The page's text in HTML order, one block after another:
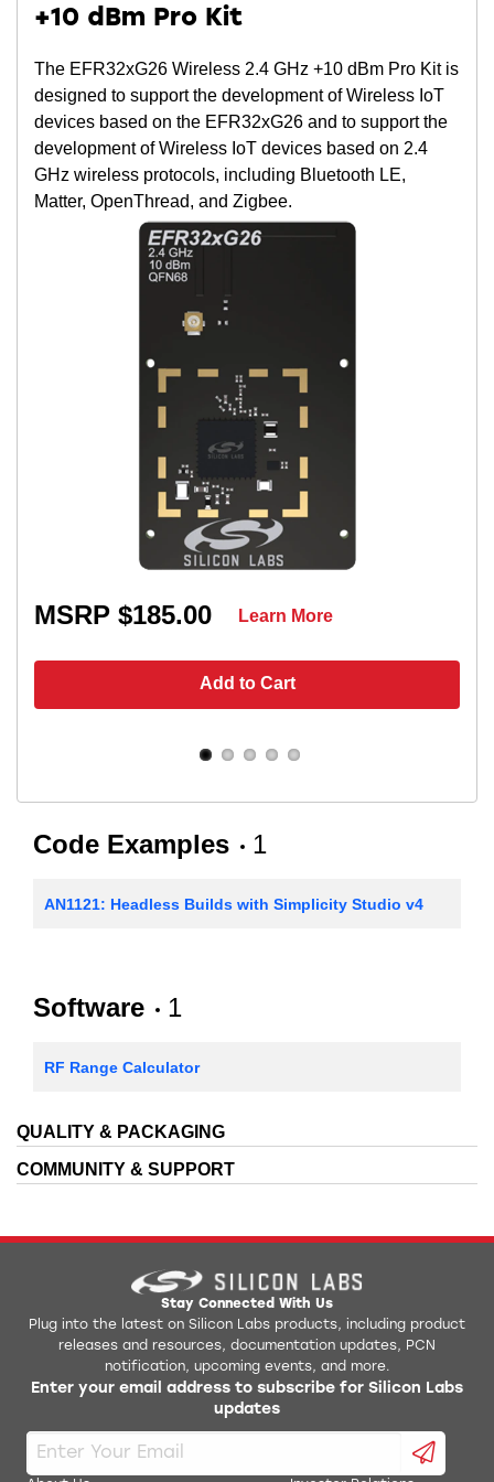
+10 dBm Pro Kit
The EFR32xG26 Wireless 2.4 GHz +10 dBm Pro Kit is
designed to support the development of Wireless IoT
devices based on the EFR32xG26 and to support the
development of Wireless IoT devices based on 2.4
GHz wireless protocols, including Bluetooth LE,
Matter, OpenThread, and Zigbee.
MSRP $185.00
Add to Cart
Learn More
Code Examples 1
AN1121: Headless Builds with Simplicity Studio v4
Software 1
RF Range Calculator
QUALITY & PACKAGING
COMMUNITY & SUPPORT
Stay Connected With Us
Plug into the latest on Silicon Labs products, including product
releases and resources, documentation updates, PCN
notification, upcoming events, and more.
Enter your email address to subscribe for Silicon Labs
updates